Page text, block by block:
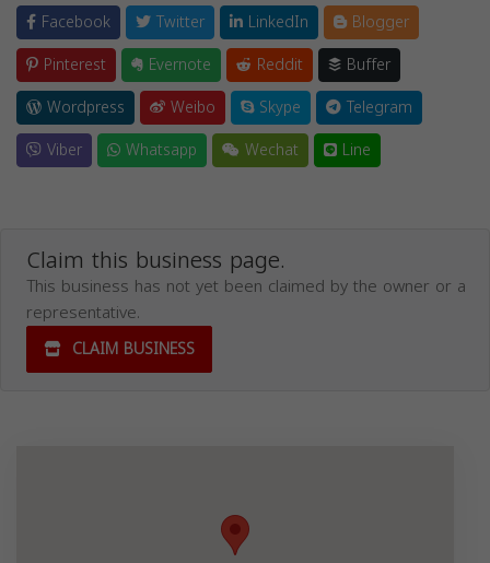
Facebook Twitter LinkedIn
Blogger
Pinterest
Evernote Reddit
Buffer
Wordpress
Weibo Skype
Telegram
Viber
Whatsapp Wechat Line
Claim this business page.
This business has not yet been claimed by the owner or a
representative.
CLAIM BUSINESS